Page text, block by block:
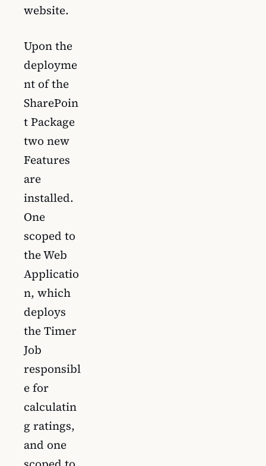
website.
Upon the
deployme
nt of the
SharePoin
t Package
two new
Features
are
installed.
One
scoped to
the Web
Applicatio
n, which
deploys
the Timer
Job
responsibl
e for
calculatin
g ratings,
and one